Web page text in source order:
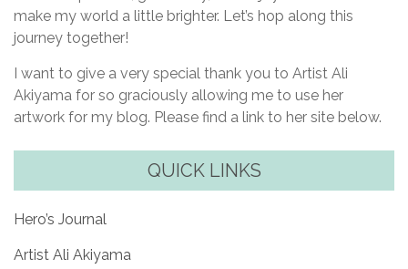
make my world a little brighter. Let’s hop along this
journey together!
I want to give a very special thank you to Artist Ali
Akiyama for so graciously allowing me to use her
artwork for my blog. Please find a link to her site below.
QUICK LINKS
Hero’s Journal
Artist Ali Akiyama